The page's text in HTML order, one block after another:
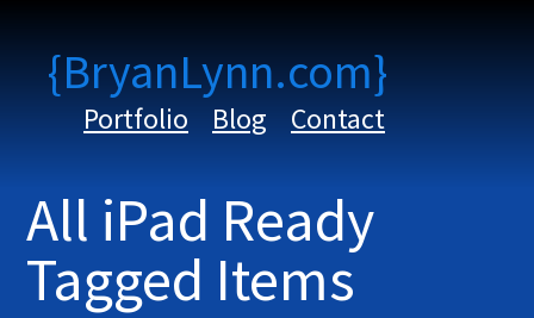
{BryanLynn.com}
Portfolio Blog Contact
All iPad Ready
Tagged Items